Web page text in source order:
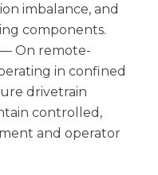
imbalance, and
components.
— On remote-
in confined
drivetrain
controlled,
and operator